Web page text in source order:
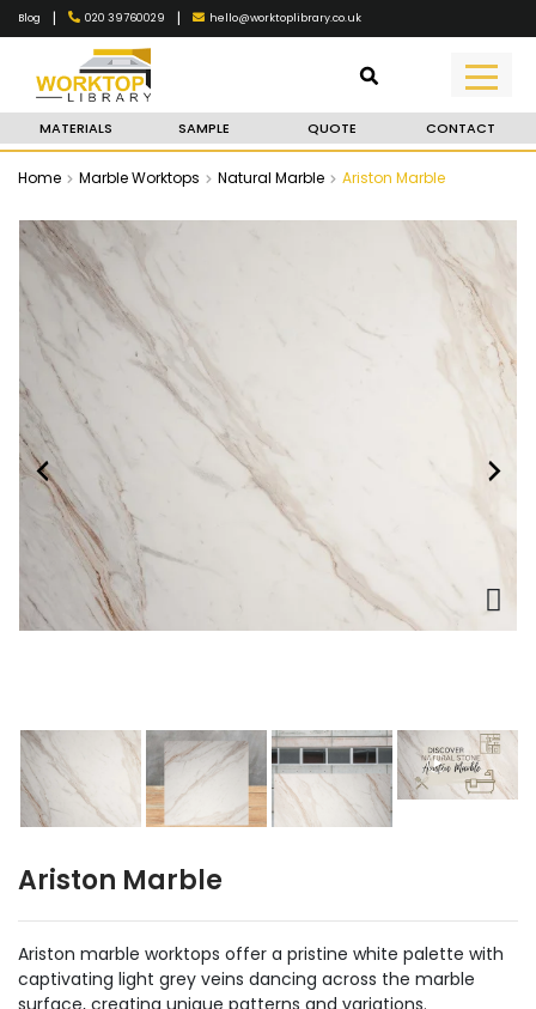
Blog | 020 39760029 | hello@worktoplibrary.co.uk
MATERIALS SAMPLE QUOTE CONTACT
Home Marble Worktops Natural Marble Ariston Marble
Ariston Marble
Ariston marble worktops offer a pristine white palette with
captivating light grey veins dancing across the marble
surface, creating unique patterns and variations.